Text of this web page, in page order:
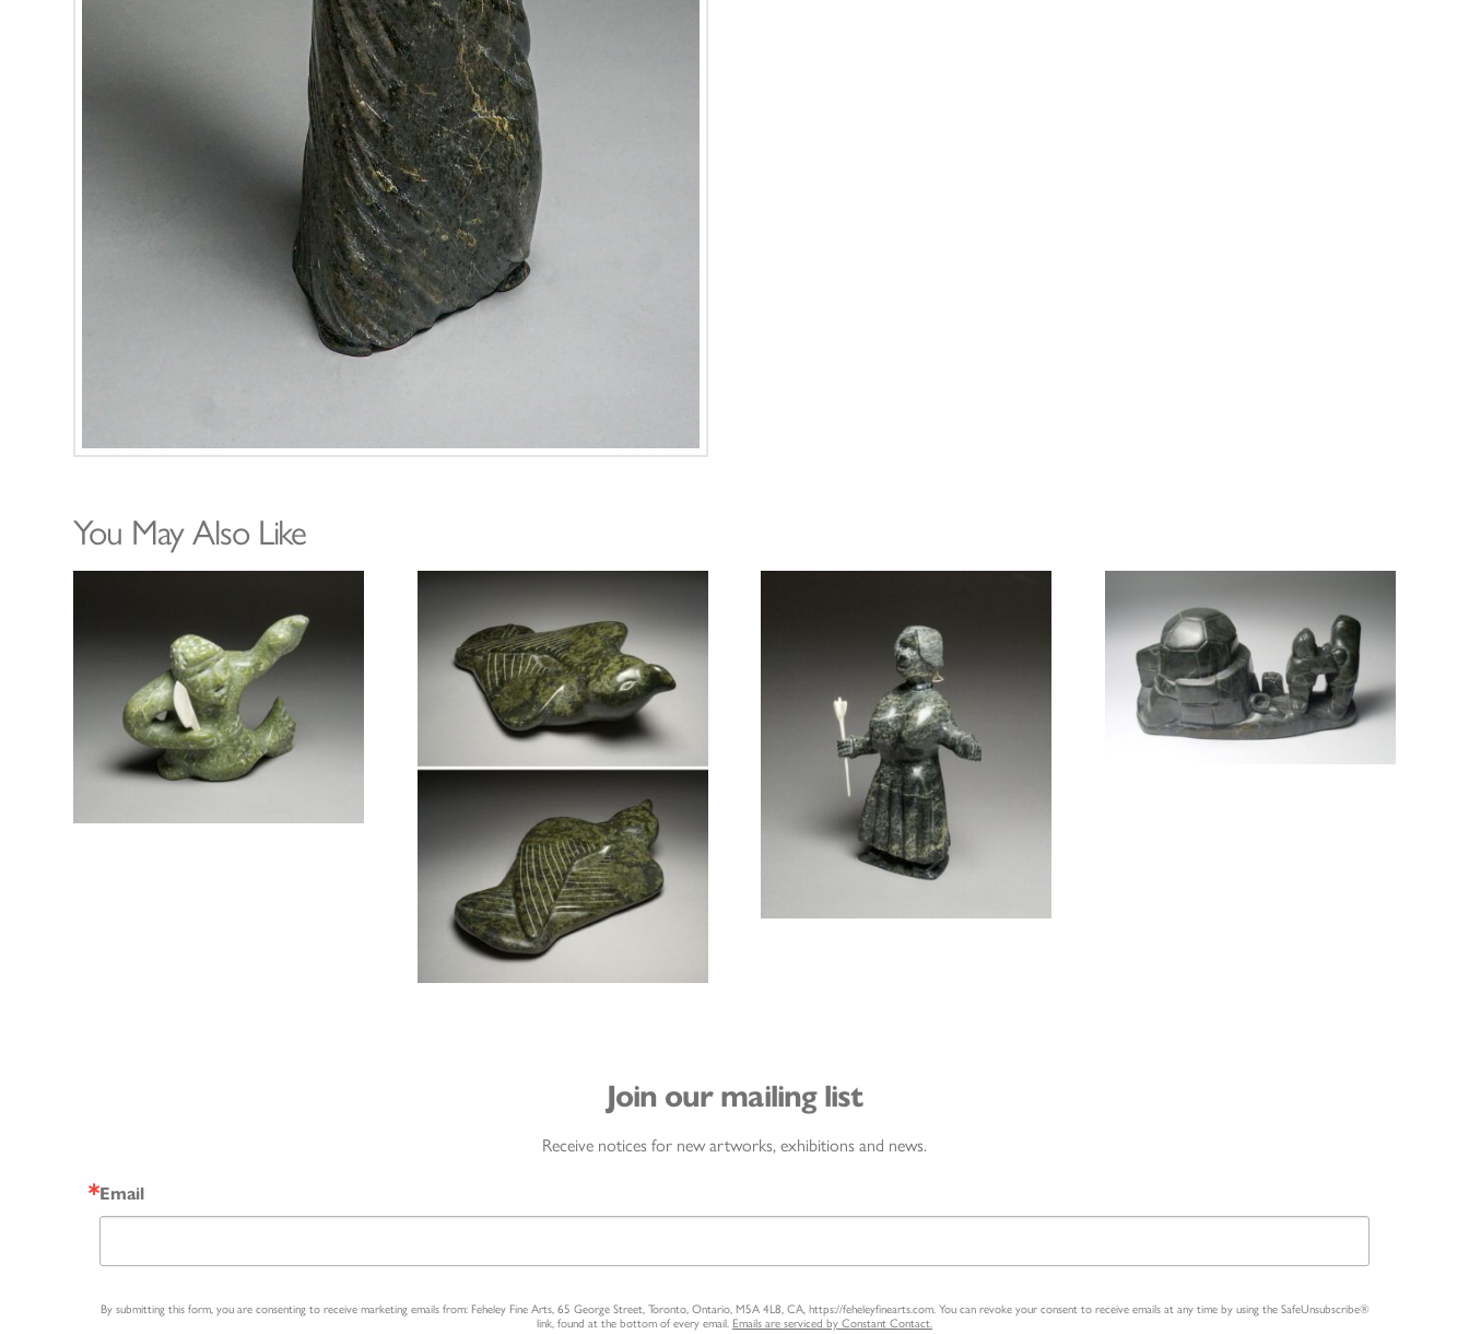
You May Also Like
Join our mailing list
Receive notices for new artworks, exhibitions and news.
Email
By submitting this form, you are consenting to receive marketing emails from: Feheley Fine Arts, 65 George Street, Toronto, Ontario, M5A 4L8, CA, https://feheleyfinearts.com. You can revoke your consent to receive emails at any time by using the SafeUnsubscribe®
link, found at the bottom of every email. Emails are serviced by Constant Contact.